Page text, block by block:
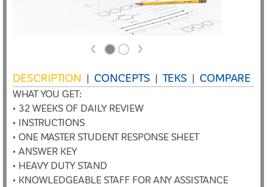
< >
DESCRIPTION CONCEPTS TEKS COMPARE
WHAT YOU GET:
• 32 WEEKS OF DAILY REVIEW
• INSTRUCTIONS
• ONE MASTER STUDENT RESPONSE SHEET
• ANSWER KEY
• HEAVY DUTY STAND
• KNOWLEDGEABLE STAFF FOR ANY ASSISTANCE